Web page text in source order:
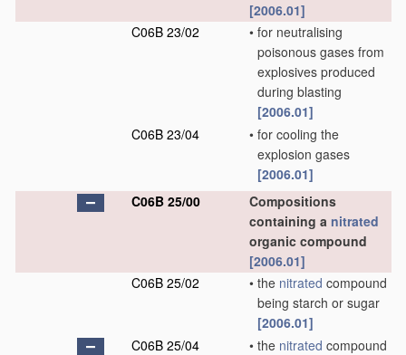
[2006.01]
C06B 23/02
• for neutralising
poisonous gases from
explosives produced
during blasting
[2006.01]
C06B 23/04
• for cooling the
explosion gases
[2006.01]
C06B 25/00
Compositions
containing a nitrated
organic compound
[2006.01]
C06B 25/02
• the nitrated compound
being starch or sugar
[2006.01]
C06B 25/04
• the nitrated compound